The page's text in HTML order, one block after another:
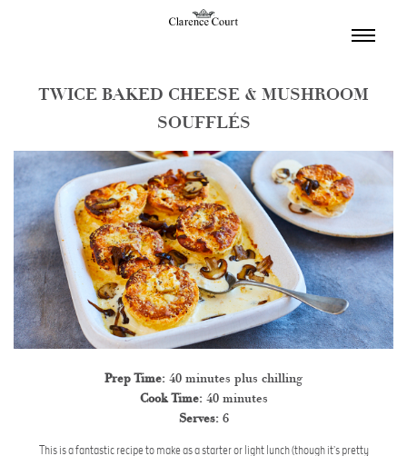
TWICE BAKED CHEESE & MUSHROOM
SOUFFLÉS
Prep Time: 40 minutes plus chilling
Cook Time:40 minutes
Serves:6
This is a fantastic recipe to make as a starter or light lunch (though it’s pretty